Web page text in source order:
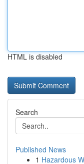
HTML is disabled
Search
Published News
1 Hazardous